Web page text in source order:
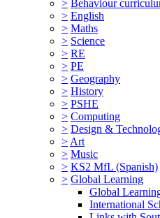
> Behaviour
> English
> Maths
> Science
> RE
> PE
> Geography
> History
> PSHE
> Computing
> Design &
> Art
> Music
> KS2 MfL (Spanish)
> Global Learning
Global
International